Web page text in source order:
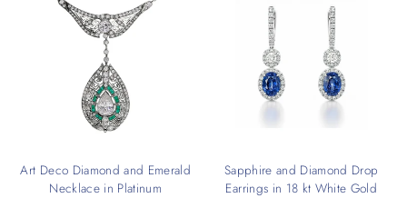
Art Deco Diamond and Emerald
Necklace in Platinum
Sapphire and Diamond Drop
Earrings in 18 kt White Gold